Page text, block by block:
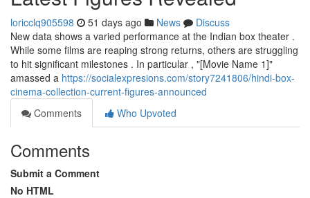
loricclq905598 51 days ago News
Discuss
New data shows a varied performance at the Indian box theater .
While some films are reaping strong returns, others are struggling
to hit significant milestones . In particular , "[Movie Name 1]"
amassed a https://socialexpresions.com/story7241806/hindi-box-
cinema-collection-current-figures-announced
Comments
Who Upvoted
Comments
Submit a Comment
No HTML